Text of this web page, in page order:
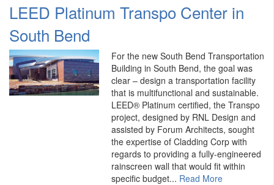
LEED Platinum Transpo Center in
South Bend
For the new South Bend Transportation
Building in South Bend, the goal was
clear – design a transportation facility
that is multifunctional and sustainable.
LEED® Platinum certified, the Transpo
project, designed by RNL Design and
assisted by Forum Architects, sought
the expertise of Cladding Corp with
regards to providing a fully-engineered
rainscreen wall that would fit within
specific budget... Read More